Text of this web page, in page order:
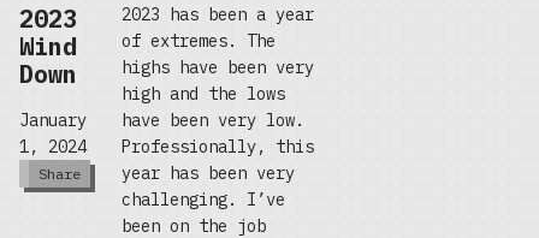
2023
Wind
Down
January
1, 2024
Share
2023 has been a year
of extremes. The
highs have been very
high and the lows
have been very low.
Professionally, this
year has been very
challenging. I’ve
been on the job